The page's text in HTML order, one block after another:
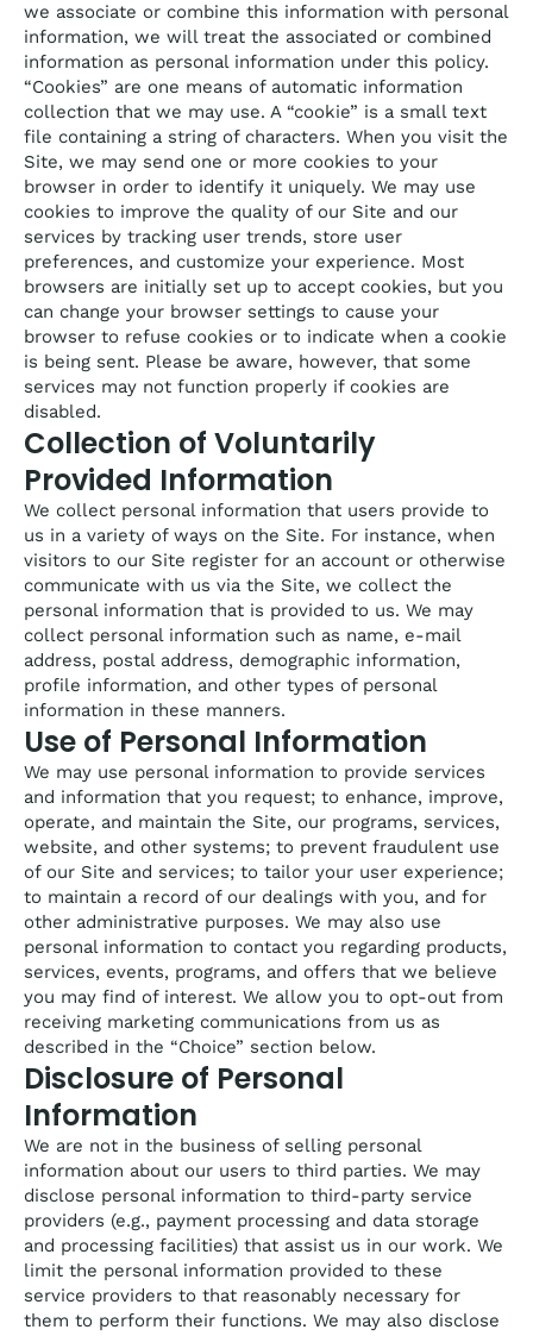
we associate or combine this information with personal
information, we will treat the associated or combined
information as personal information under this policy.
“Cookies” are one means of automatic information
collection that we may use. A “cookie” is a small text
file containing a string of characters. When you visit the
Site, we may send one or more cookies to your
browser in order to identify it uniquely. We may use
cookies to improve the quality of our Site and our
services by tracking user trends, store user
preferences, and customize your experience. Most
browsers are initially set up to accept cookies, but you
can change your browser settings to cause your
browser to refuse cookies or to indicate when a cookie
is being sent. Please be aware, however, that some
services may not function properly if cookies are
disabled.
Collection of Voluntarily
Provided Information
We collect personal information that users provide to
us in a variety of ways on the Site. For instance, when
visitors to our Site register for an account or otherwise
communicate with us via the Site, we collect the
personal information that is provided to us. We may
collect personal information such as name, e-mail
address, postal address, demographic information,
profile information, and other types of personal
information in these manners.
Use of Personal Information
We may use personal information to provide services
and information that you request; to enhance, improve,
operate, and maintain the Site, our programs, services,
website, and other systems; to prevent fraudulent use
of our Site and services; to tailor your user experience;
to maintain a record of our dealings with you, and for
other administrative purposes. We may also use
personal information to contact you regarding products,
services, events, programs, and offers that we believe
you may find of interest. We allow you to opt-out from
receiving marketing communications from us as
described in the “Choice” section below.
Disclosure of Personal
Information
We are not in the business of selling personal
information about our users to third parties. We may
disclose personal information to third-party service
providers (e.g., payment processing and data storage
and processing facilities) that assist us in our work. We
limit the personal information provided to these
service providers to that reasonably necessary for
them to perform their functions. We may also disclose